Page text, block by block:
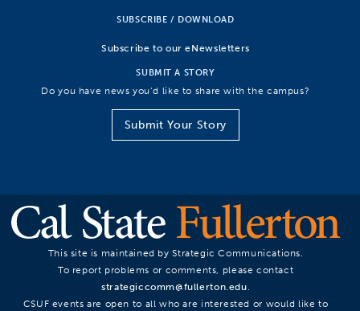
SUBSCRIBE / DOWNLOAD
Subscribe to our eNewsletters
SUBMIT A STORY
Do you have news you’d like to share with the campus?
Submit Your Story
This site is maintained by Strategic Communications.
To report problems or comments, please contact
strategiccomm@fullerton.edu
CSUF events are open to all who are interested or would like to